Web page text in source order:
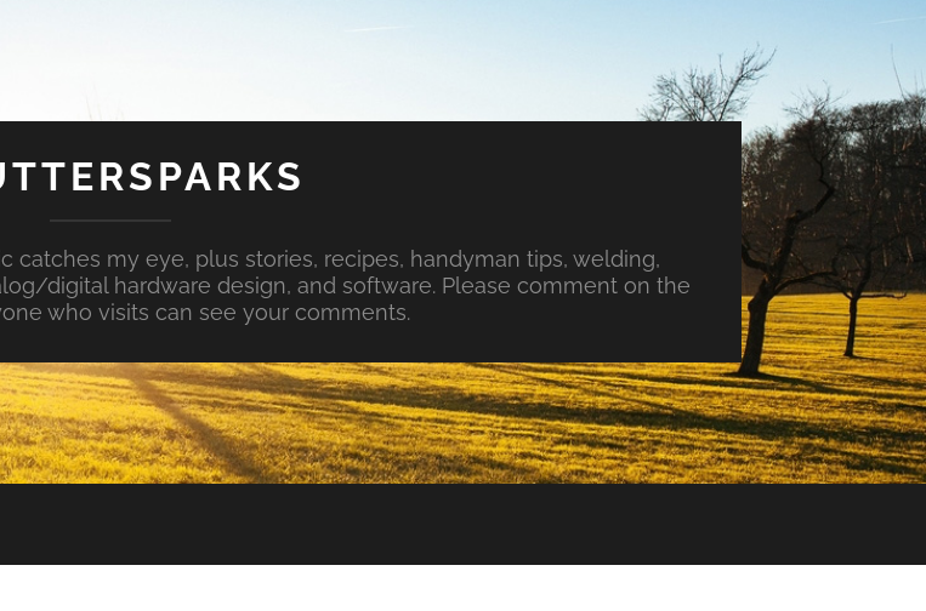
my eye, plus stories, recipes, handyman tips, welding,
digital hardware design, and software. Please comment on the
who visits can see your comments.